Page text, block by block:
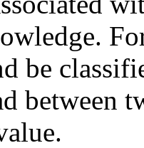
be
between